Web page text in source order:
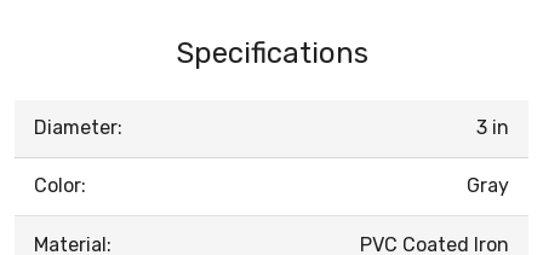
Specifications
Diameter: 3 in
Color: Gray
Material: PVC Coated Iron